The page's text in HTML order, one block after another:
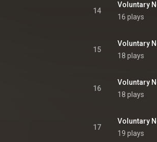
14
Voluntary
16 plays
15
Voluntary
18 plays
16
Voluntary
18 plays
17
Voluntary
19 plays